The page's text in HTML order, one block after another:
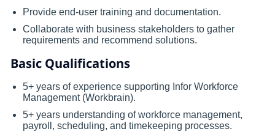
Provide end-user training and documentation.
Collaborate with business stakeholders to gather
requirements and recommend solutions.
Basic Qualifications
5+ years of experience supporting Infor Workforce
Management (Workbrain).
5+ years understanding of workforce management,
payroll, scheduling, and timekeeping processes.